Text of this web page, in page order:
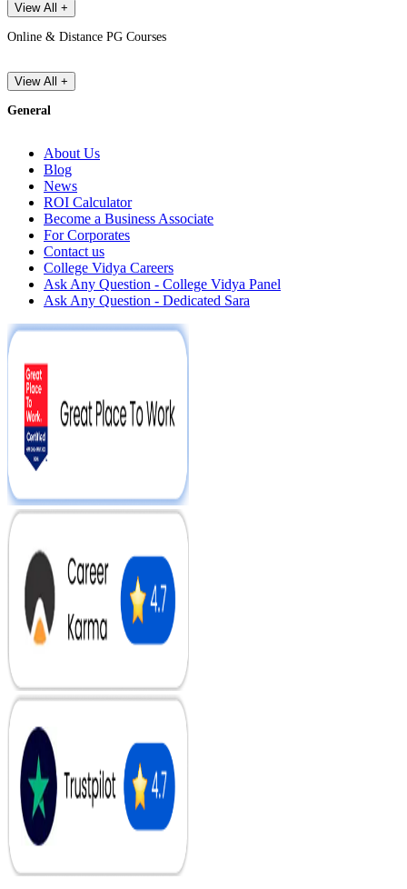
View All +
Online & Distance PG Courses
View All +
General
About Us
Blog
News
ROI Calculator
Become a Business Associate
For Corporates
Contact us
College Vidya Careers
Ask Any Question - College Vidya Panel
Ask Any Question - Dedicated Sara